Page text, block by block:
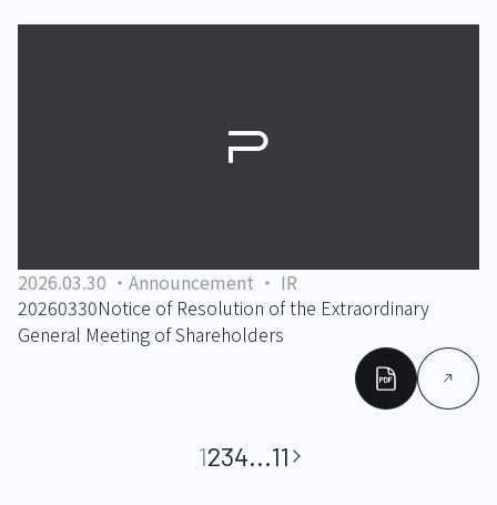
2026.03.30 Announcement
IR
20260330Notice of Resolution of the Extraordinary
General Meeting of Shareholders
1234...11